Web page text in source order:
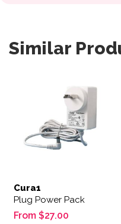
Similar
Cura1
Plug Power Pack
From $27.00